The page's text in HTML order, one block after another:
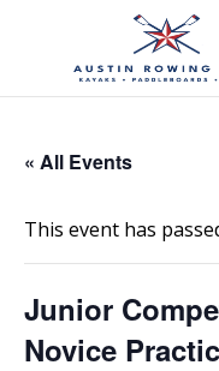
« All Events
This event has
Junior
Novice